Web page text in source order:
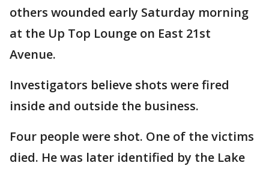
others wounded early Saturday morning
at the Up Top Lounge on East 21st
Avenue.
Investigators believe shots were fired
inside and outside the business.
Four people were shot. One of the victims
died. He was later identified by the Lake